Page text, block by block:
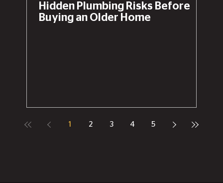
Hidden Plumbing Risks Before
Buying an Older Home
1 2 3 4 5